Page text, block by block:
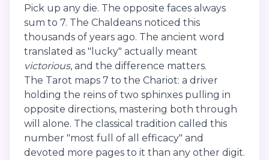
Pick up any die. The opposite faces always
sum to 7. The Chaldeans noticed this
thousands of years ago. The ancient word
translated as "lucky" actually meant
victorious, and the difference matters.
The Tarot maps 7 to the Chariot: a driver
holding the reins of two sphinxes pulling in
opposite directions, mastering both through
will alone. The classical tradition called this
number "most full of all efficacy" and
devoted more pages to it than any other digit.